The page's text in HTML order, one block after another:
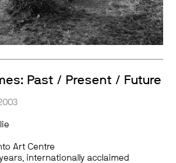
Past / Present / Future
Art Centre
internationally acclaimed